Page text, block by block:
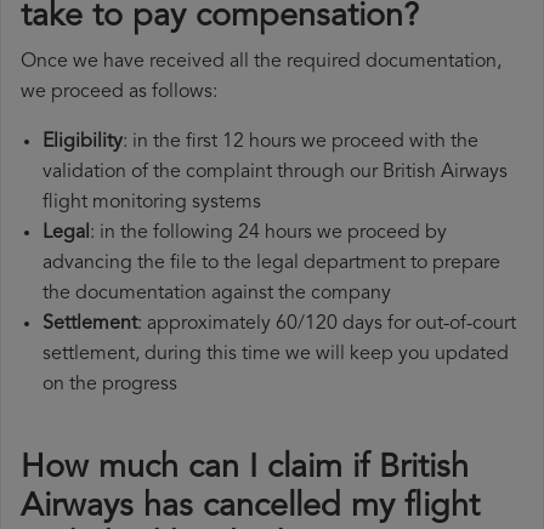
take to pay compensation?
Once we have received all the required documentation,
we proceed as follows:
Eligibility: in the first 12 hours we proceed with the
validation of the complaint through our British Airways
flight monitoring systems
Legal: in the following 24 hours we proceed by
advancing the file to the legal department to prepare
the documentation against the company
Settlement: approximately 60/120 days for out-of-court
settlement, during this time we will keep you updated
on the progress
How much can I claim if British
Airways has cancelled my flight